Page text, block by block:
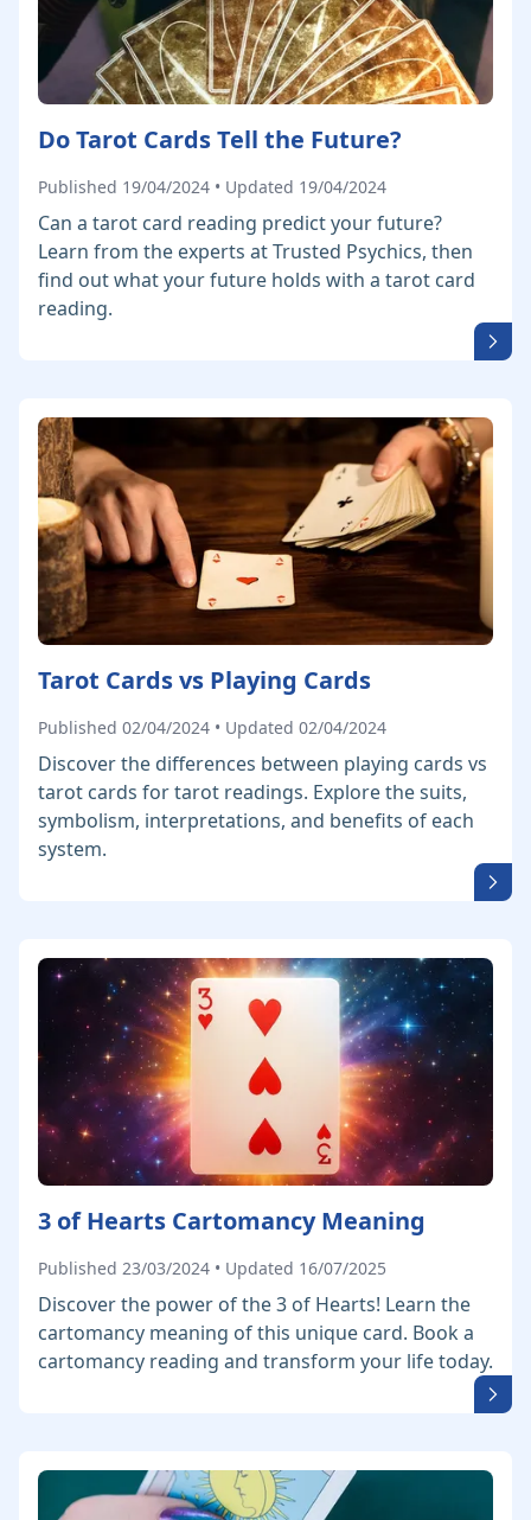
Do Tarot Cards Tell the Future?
Published 19/04/2024 • Updated 19/04/2024
Can a tarot card reading predict your future?
Learn from the experts at Trusted Psychics, then
find out what your future holds with a tarot card
reading.
Tarot Cards vs Playing Cards
Published 02/04/2024 • Updated 02/04/2024
Discover the differences between playing cards vs
tarot cards for tarot readings. Explore the suits,
symbolism, interpretations, and benefits of each
system.
3 of Hearts Cartomancy Meaning
Published 23/03/2024 • Updated 16/07/2025
Discover the power of the 3 of Hearts! Learn the
cartomancy meaning of this unique card. Book a
cartomancy reading and transform your life today.